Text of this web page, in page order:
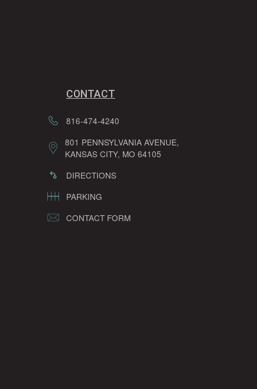
CONTACT
816-474-4240
801 PENNSYLVANIA AVENUE,
KANSAS CITY, MO 64105
DIRECTIONS
PARKING
CONTACT FORM